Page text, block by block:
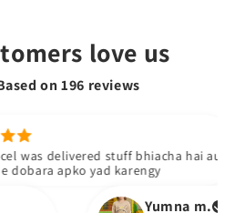
love us
on196 reviews
delivered stuff bhiacha hai aur
apko yad karengy
Yumna m.